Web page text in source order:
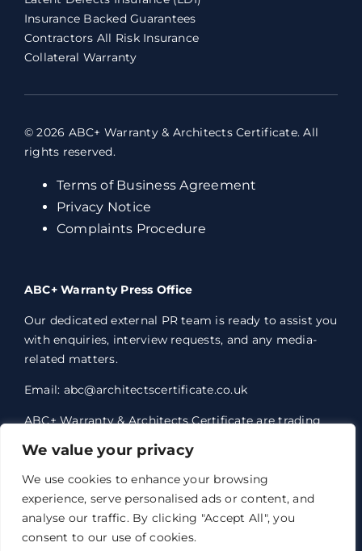
We value your privacy
We use cookies to enhance your browsing
experience, serve personalised ads or content, and
analyse our traffic. By clicking "Accept All", you
consent to our use of cookies.
Insurance Backed Guarantees
Contractors All Risk Insurance
Collateral Warranty
© 2026 ABC+ Warranty & Architects Certificate. All
rights reserved.
Terms of Business Agreement
Privacy Notice
Complaints Procedure
ABC+ Warranty Press Office
Our dedicated external PR team is ready to assist you
with enquiries, interview requests, and any media-
related matters.
Email: abc@architectscertificate.co.uk
ABC+ Warranty & Architects Certificate are trading
styles of Professional Consultants Certificate Ltd,
who are an Appointed Representative of Acrisure
Eleven Network Limited, which is authorised and
regulated by the Financial Conduct Authority.
Professional Consultants Certificate Ltd. Registered
office 1 Anchorage Court, Century Park, Broadheath,